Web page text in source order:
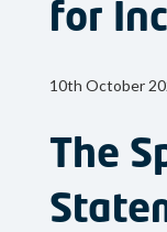
for
10th October
The